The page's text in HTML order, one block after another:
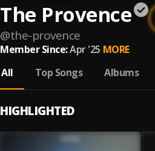
The Provence
@the-provence
Member Since:Apr '25 MORE
All
Top Songs Albums
HIGHLIGHTED